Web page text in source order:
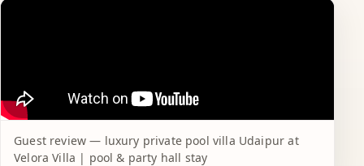
Guest review — luxury private pool villa Udaipur at
Velora Villa | pool & party hall stay